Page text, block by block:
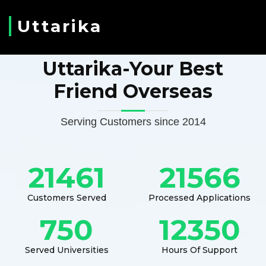
Uttarika
Uttarika-Your Best
Friend Overseas
Serving Customers since 2014
21461
Customers Served
21566
Processed Applications
750
Served Universities
12350
Hours Of Support